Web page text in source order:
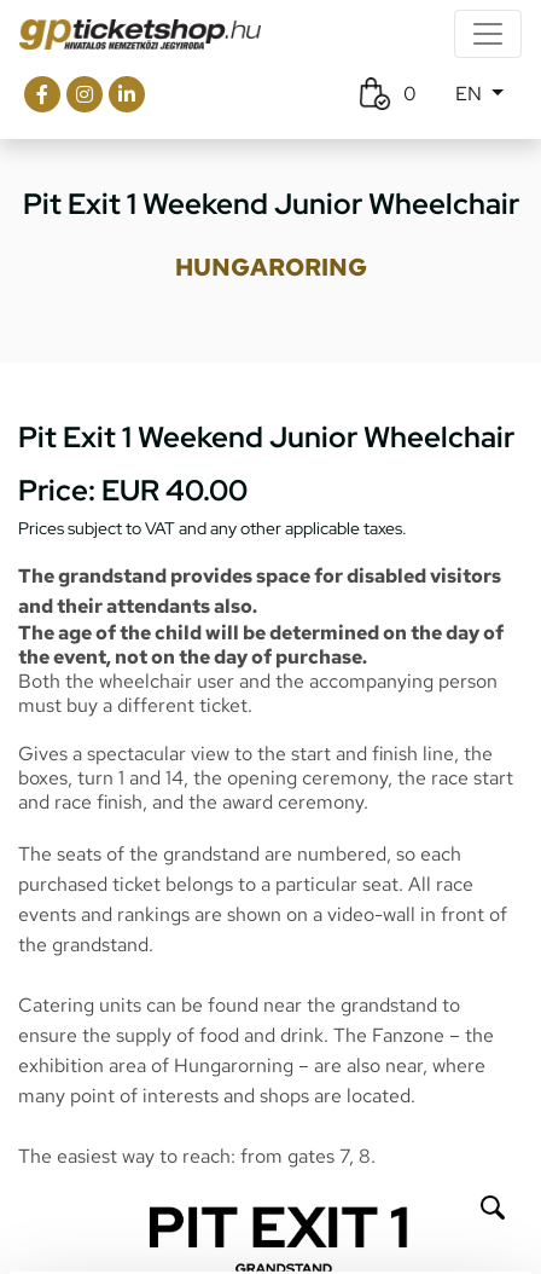
0 EN
Pit Exit 1 Weekend Junior Wheelchair
HUNGARORING
Pit Exit 1 Weekend Junior Wheelchair
Price: EUR 40.00
Prices subject to VAT and any other applicable taxes.
The grandstand provides space for disabled visitors
and their attendants also.
The age of the child will be determined on the day of
the event, not on the day of purchase.
Both the wheelchair user and the accompanying person
must buy a different ticket.
Gives a spectacular view to the start and finish line, the
boxes, turn 1 and 14, the opening ceremony, the race start
and race finish, and the award ceremony.
The seats of the grandstand are numbered, so each
purchased ticket belongs to a particular seat. All race
events and rankings are shown on a video-wall in front of
the grandstand.
Catering units can be found near the grandstand to
ensure the supply of food and drink. The Fanzone – the
exhibition area of Hungarorning – are also near, where
many point of interests and shops are located.
The easiest way to reach: from gates 7, 8.